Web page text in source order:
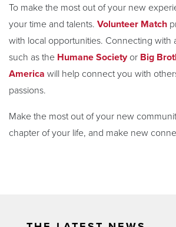
To make the most out of your new
your time and talents. Volunteer Match
with local opportunities. Connecting with
such as the Humane Societyor Big
America will help connect you with
passions.
Make the most out of your new
chapter of your life, and make new